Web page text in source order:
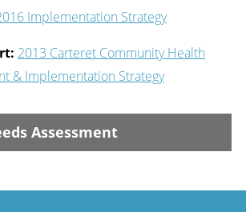
Implementation Strategy
2013 Carteret Community Health
& Implementation Strategy
Assessment